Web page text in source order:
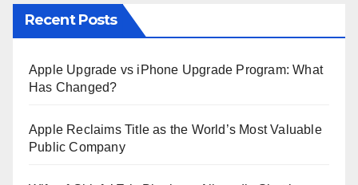
Recent Posts
Apple Upgrade vs iPhone Upgrade Program: What
Has Changed?
Apple Reclaims Title as the World’s Most Valuable
Public Company